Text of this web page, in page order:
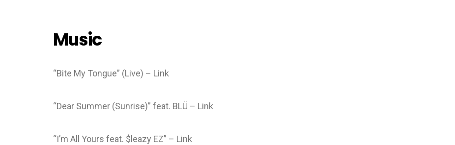
Music
“Bite My Tongue” (Live) – Link
“Dear Summer (Sunrise)” feat. BLÜ – Link
“I’m All Yours feat. $leazy EZ” – Link